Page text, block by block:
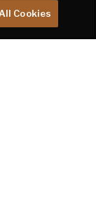
Cookies